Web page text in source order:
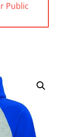
Public